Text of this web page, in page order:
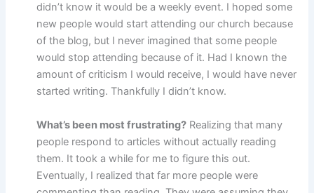
didn’t know it would be a weekly event. I hoped some
new people would start attending our church because
of the blog, but I never imagined that some people
would stop attending because of it. Had I known the
amount of criticism I would receive, I would have never
started writing. Thankfully I didn’t know.
What’s been most frustrating? Realizing that many
people respond to articles without actually reading
them. It took a while for me to figure this out.
Eventually, I realized that far more people were